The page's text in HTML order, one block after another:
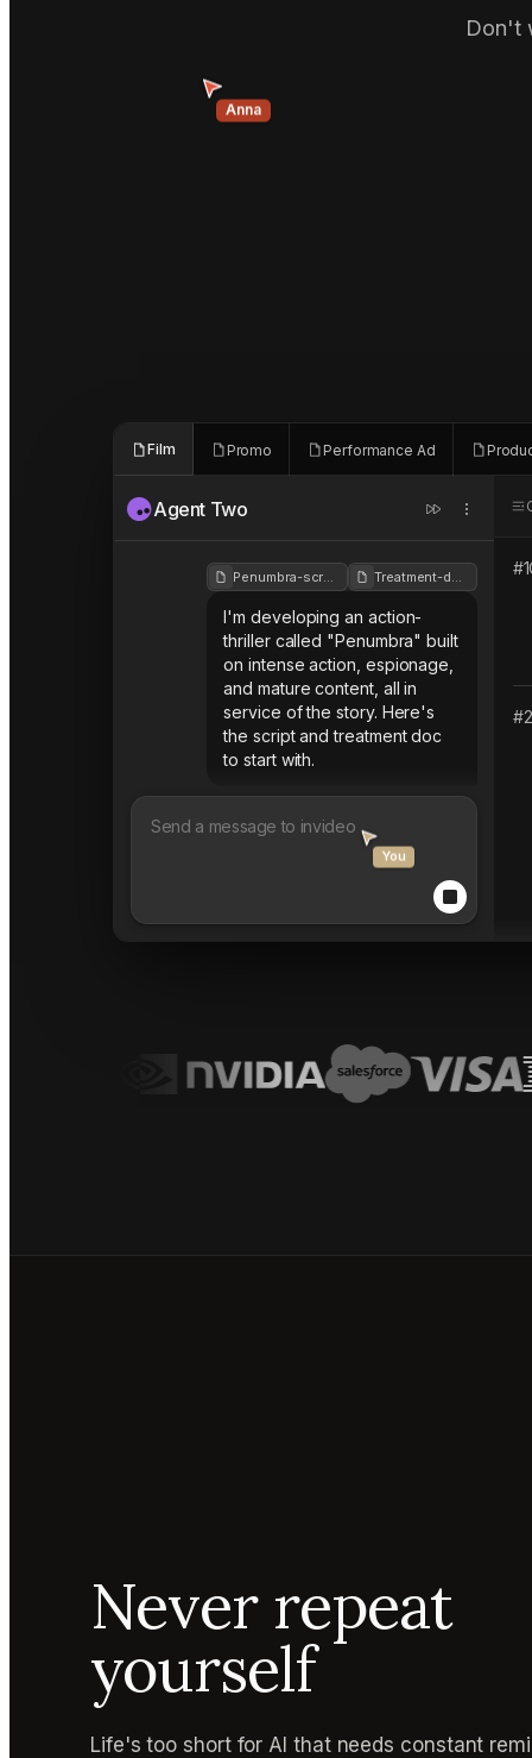
Anna
Don't
Film Promo Performance Ad
Agent Two
I'm developing an action-
thriller called "Penumbra" built
on intense action, espionage,
and mature content, all in
service of the story. Here's
the script and treatment doc
to start with.
You
#1
#2
Never repeat
yourself
Life's too short for AI that needs constant